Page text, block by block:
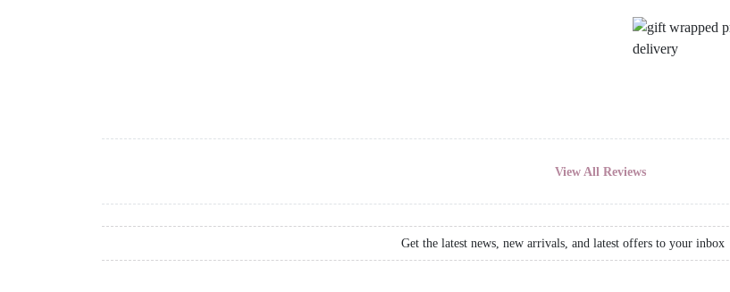
View All Reviews
Get the latest news, new arrivals, and latest offers to your inbox